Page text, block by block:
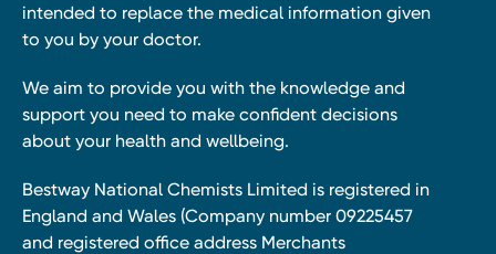
intended to replace the medical information given
to you by your doctor.
We aim to provide you with the knowledge and
support you need to make confident decisions
about your health and wellbeing.
Bestway National Chemists Limited is registered in
England and Wales (Company number 09225457
and registered office address Merchants